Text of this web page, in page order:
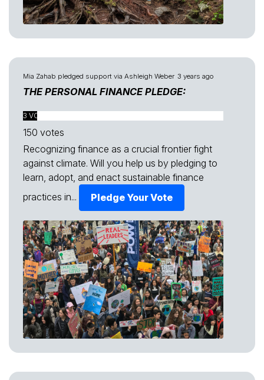
Mia Zahab pledged support via Ashleigh Weber 3 years ago
THE PERSONAL FINANCE PLEDGE:
3 VOTES FOUND
150 votes
Recognizing finance as a crucial frontier fight
against climate. Will you help us by pledging to
learn, adopt, and enact sustainable finance
practices in...
Pledge Your Vote